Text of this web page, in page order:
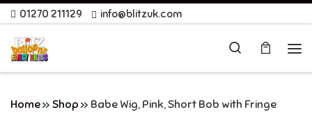
Skip to content
01270 211129 info@blitzuk.com
Search
Home» Shop » Babe Wig, Pink, Short Bob with Fringe